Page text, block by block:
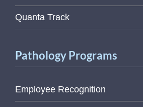
Quanta Track
Pathology Programs
Employee Recognition